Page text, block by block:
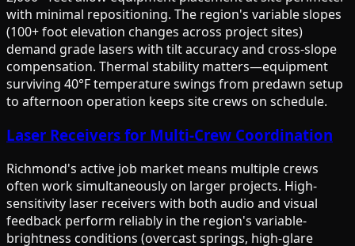
with minimal repositioning. The region's variable slopes
(100+ foot elevation changes across project sites)
demand grade lasers with tilt accuracy and cross-slope
compensation. Thermal stability matters—equipment
surviving 40°F temperature swings from predawn setup
to afternoon operation keeps site crews on schedule.
Laser Receivers for Multi-Crew Coordination
Richmond's active job market means multiple crews
often work simultaneously on larger projects. High-
sensitivity laser receivers with both audio and visual
feedback perform reliably in the region's variable-
brightness conditions (overcast springs, high-glare